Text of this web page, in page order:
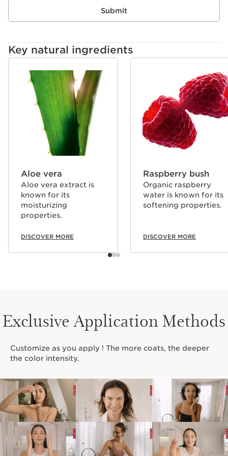
same expertise as Clarins skin care for instant results
and long-lasting lip care benefits.
Submit
Key natural ingredients
SKIP TO CONTENT
Aloe vera
Aloe vera extract is
known for its
moisturizing
properties.
DISCOVER MORE
Raspberry bush
Organic raspberry
water is known for its
softening properties.
DISCOVER MORE
Exclusive Application Methods
Customize as you apply ! The more coats, the deeper
the color intensity.